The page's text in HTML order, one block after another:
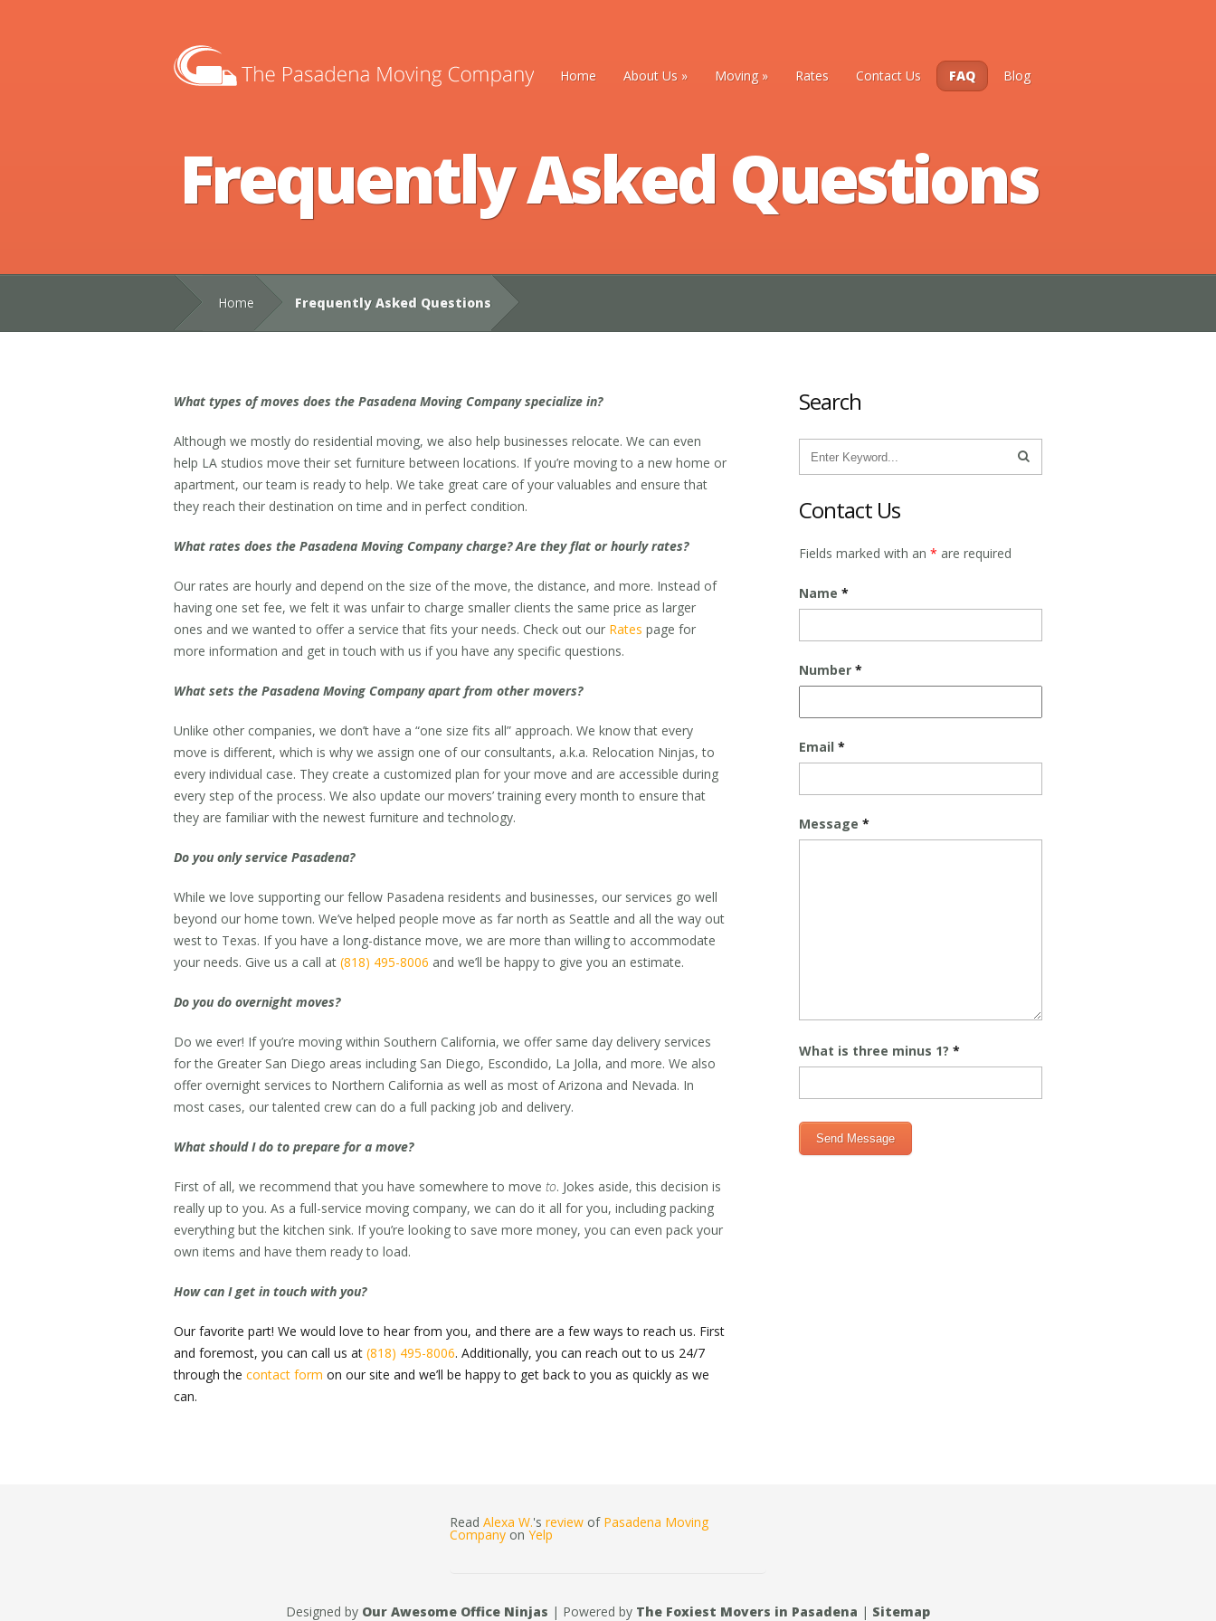
Home About Us » Moving» Rates Contact Us FAQ Blog
Frequently Asked Questions
Home Frequently Asked Questions
What types of moves does the Pasadena Moving Company specialize in?
Although we mostly do residential moving, we also help businesses relocate. We can even
help LA studios move their set furniture between locations. If you’re moving to a new home or
apartment, our team is ready to help. We take great care of your valuables and ensure that
they reach their destination on time and in perfect condition.
What rates does the Pasadena Moving Company charge? Are they flat or hourly rates?
Our rates are hourly and depend on the size of the move, the distance, and more. Instead of
having one set fee, we felt it was unfair to charge smaller clients the same price as larger
ones and we wanted to offer a service that fits your needs. Check out our Rates page for
more information and get in touch with us if you have any specific questions.
What sets the Pasadena Moving Company apart from other movers?
Unlike other companies, we don’t have a “one size fits all” approach. We know that every
move is different, which is why we assign one of our consultants, a.k.a. Relocation Ninjas, to
every individual case. They create a customized plan for your move and are accessible during
every step of the process. We also update our movers’ training every month to ensure that
they are familiar with the newest furniture and technology.
Do you only service Pasadena?
While we love supporting our fellow Pasadena residents and businesses, our services go well
beyond our home town. We’ve helped people move as far north as Seattle and all the way out
west to Texas. If you have a long-distance move, we are more than willing to accommodate
your needs. Give us a call at (818) 495-8006 and we’ll be happy to give you an estimate.
Do you do overnight moves?
Do we ever! If you’re moving within Southern California, we offer same day delivery services
for the Greater San Diego areas including San Diego, Escondido, La Jolla, and more. We also
offer overnight services to Northern California as well as most of Arizona and Nevada. In
most cases, our talented crew can do a full packing job and delivery.
What should I do to prepare for a move?
First of all, we recommend that you have somewhere to move to. Jokes aside, this decision is
really up to you. As a full-service moving company, we can do it all for you, including packing
everything but the kitchen sink. If you’re looking to save more money, you can even pack your
own items and have them ready to load.
How can I get in touch with you?
Our favorite part! We would love to hear from you, and there are a few ways to reach us. First
and foremost, you can call us at (818) 495-8006. Additionally, you can reach out to us 24/7
through the contact form on our site and we’ll be happy to get back to you as quickly as we
can.
Search
Contact Us
Fields marked with an * are required
Name *
Number *
Email *
Message *
What is three minus 1? *
Read Alexa W.'s review of Pasadena Moving
Company on Yelp
Designed by Our Awesome Office Ninjas | Powered by The Foxiest Movers in Pasadena | Sitemap